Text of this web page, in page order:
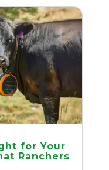
for Your
Ranchers